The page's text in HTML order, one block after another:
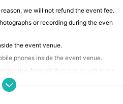
we will not refund the event fee.
or recording during the even
the event venue.
phones inside the event venue.
for theft that occurs within the
by your own negligence or physical or
accidents.